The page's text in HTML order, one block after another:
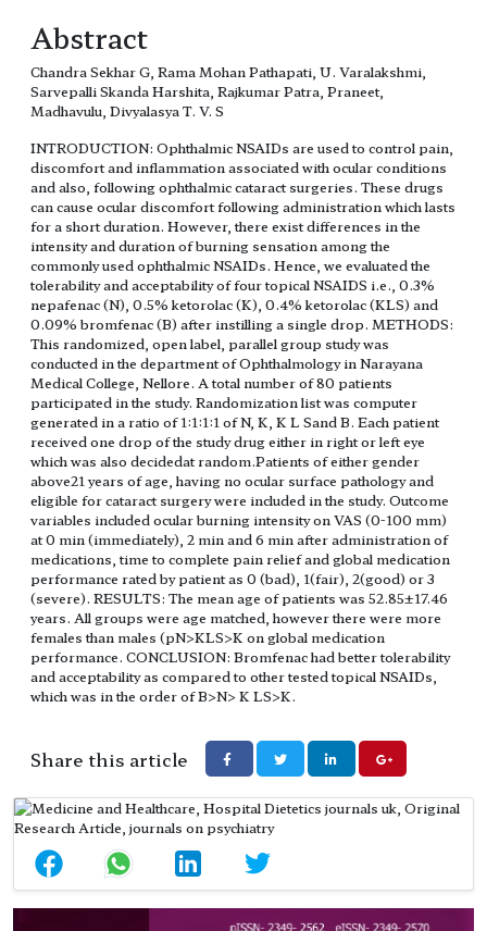
Abstract
Chandra Sekhar G, Rama Mohan Pathapati, U. Varalakshmi,
Sarvepalli Skanda Harshita, Rajkumar Patra, Praneet,
Madhavulu, Divyalasya T. V. S
INTRODUCTION: Ophthalmic NSAIDs are used to control pain,
discomfort and inflammation associated with ocular conditions
and also, following ophthalmic cataract surgeries. These drugs
can cause ocular discomfort following administration which lasts
for a short duration. However, there exist differences in the
intensity and duration of burning sensation among the
commonly used ophthalmic NSAIDs. Hence, we evaluated the
tolerability and acceptability of four topical NSAIDS i.e., 0.3%
nepafenac (N), 0.5% ketorolac (K), 0.4% ketorolac (KLS) and
0.09% bromfenac (B) after instilling a single drop. METHODS:
This randomized, open label, parallel group study was
conducted in the department of Ophthalmology in Narayana
Medical College, Nellore. A total number of 80 patients
participated in the study. Randomization list was computer
generated in a ratio of 1:1:1:1 of N, K, K L Sand B. Each patient
received one drop of the study drug either in right or left eye
which was also decidedat random.Patients of either gender
above21 years of age, having no ocular surface pathology and
eligible for cataract surgery were included in the study. Outcome
variables included ocular burning intensity on VAS (0-100 mm)
at 0 min (immediately), 2 min and 6 min after administration of
medications, time to complete pain relief and global medication
performance rated by patient as 0 (bad), 1(fair), 2(good) or 3
(severe). RESULTS: The mean age of patients was 52.85±17.46
years. All groups were age matched, however there were more
females than males (pN>KLS>K on global medication
performance. CONCLUSION: Bromfenac had better tolerability
and acceptability as compared to other tested topical NSAIDs,
which was in the order of B>N> K LS>K.
Share this article